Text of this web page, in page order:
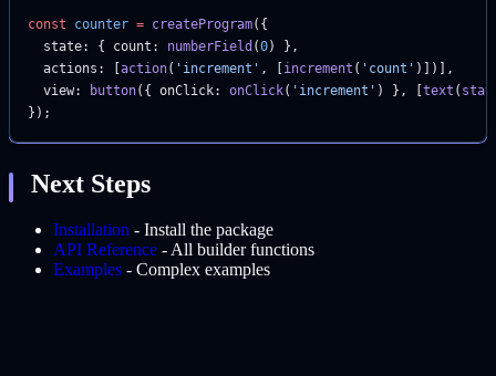
const counter = createProgram({
  state: { count:
numberField (0) },
  actions: [
action( 'increment' , [increment ( 'count' )])],
  view:
button({ onClick: onClick( 'increment' ) }, [text (
});
Next Steps
Installation - Install the package
API Reference - All builder functions
Examples - Complex examples